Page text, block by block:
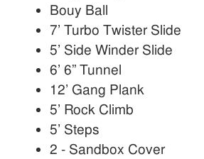
Bouy Ball
7’ Turbo Twister Slide
5’ Side Winder Slide
6’ 6” Tunnel
12’ Gang Plank
5’ Rock Climb
5’ Steps
2 - Sandbox Cover